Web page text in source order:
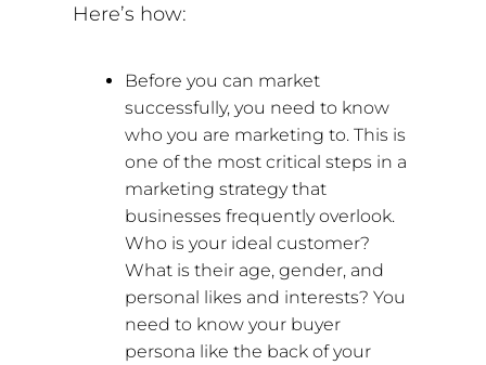
Here’s how:
Before you can market
successfully, you need to know
who you are marketing to. This is
one of the most critical steps in a
marketing strategy that
businesses frequently overlook.
Who is your ideal customer?
What is their age, gender, and
personal likes and interests? You
need to know your buyer
persona like the back of your